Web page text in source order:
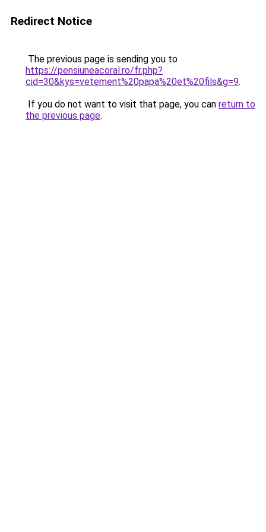
Redirect Notice
The previous page is sending you to
https://pensiuneacoral.ro/fr.php?
cid=30&kys=vetement%20papa%20et%20fils&g=9.
If you do not want to visit that page, you can return to
the previous page.